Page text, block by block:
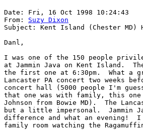
Date: Fri, 16 Oct 1998 10:24:43
From: Suzy Dixon
Subject: Kent Island (Chester MD)
Danl,
I was one of the 150 people
at Jammin Java on Kent Island.
the first one at 6:30pm.  What a
Lancaster PA concert two weeks
concert hall (5000 people I'm
that one was with family, this one
Johnson from Bowie MD).  The
but a little impersonal.  Jammin
difference and what an
family room watching the